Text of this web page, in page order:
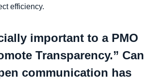
efficiency.
important to a PMO
Transparency.” Can
communication has